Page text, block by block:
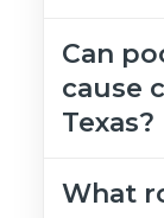
Can
cause
Texas?
What